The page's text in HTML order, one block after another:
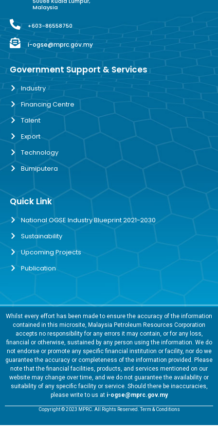
Malaysia
+603-86558750
i-ogse@mprc.gov.my
Government Support & Services
Industry
Financing Centre
Talent
Export
Technology
Bumiputera
Quick Link
National OGSE Industry Blueprint 2021-2030
Sustainability
Upcoming Projects
Publication
Whilst every effort has been made to ensure the accuracy of the information
contained in this microsite, Malaysia Petroleum Resources Corporation
accepts no responsibility for any errors it may contain, or for any loss,
financial or otherwise, sustained by any person using the information. We do
not endorse or promote any specific financial institution or facility, nor do we
guarantee the accuracy or completeness of the information provided. Please
note that the financial facilities, products, and services mentioned on our
website may change over time, and we do not guarantee the availability or
suitability of any specific facility or service. Should there be inaccuracies,
please write to us at i-ogse@mprc.gov.my
Copyright © 2023 MPRC. All Rights Reserved. Term & Conditions